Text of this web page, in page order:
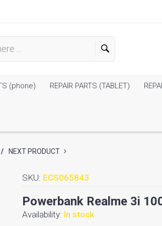
(phone) REPAIR PARTS (TABLET)
/ NEXT PRODUCT
SKU: ECS065843
Powerbank Realme 3i
Availability: In stock